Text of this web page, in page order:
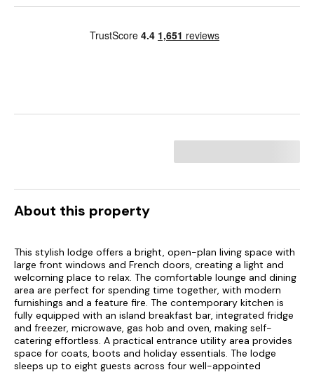
About this property
This stylish lodge offers a bright, open-plan living space with
large front windows and French doors, creating a light and
welcoming place to relax. The comfortable lounge and dining
area are perfect for spending time together, with modern
furnishings and a feature fire. The contemporary kitchen is
fully equipped with an island breakfast bar, integrated fridge
and freezer, microwave, gas hob and oven, making self-
catering effortless. A practical entrance utility area provides
space for coats, boots and holiday essentials. The lodge
sleeps up to eight guests across four well-appointed